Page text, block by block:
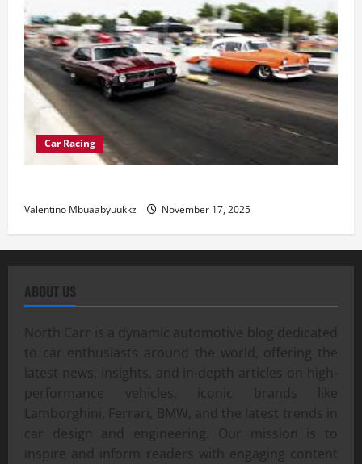
Car Racing
Valentino Mbuaabyuukkz November 17, 2025
ABOUT US
North Carr is a dynamic automotive blog dedicated
to car enthusiasts around the world, offering the
latest news, insights, and in-depth articles on high-
performance vehicles, iconic brands like
Lamborghini, Ferrari, BMW, and the latest trends in
car design and engineering. Our mission is to
inspire and inform readers with engaging content